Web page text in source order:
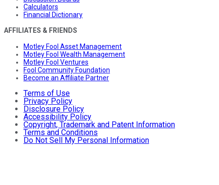
Calculators
Financial Dictionary
AFFILIATES & FRIENDS
Motley Fool Asset Management
Motley Fool Wealth Management
Motley Fool Ventures
Fool Community Foundation
Become an Affiliate Partner
Terms of Use
Privacy Policy
Disclosure Policy
Accessibility Policy
Copyright, Trademark and Patent Information
Terms and Conditions
Do Not Sell My Personal Information